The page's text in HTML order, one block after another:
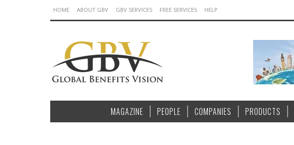
HOME ABOUT GBV GBV SERVICES FREE SERVICES HELP
MAGAZINE PEOPLE COMPANIES PRODUCTS